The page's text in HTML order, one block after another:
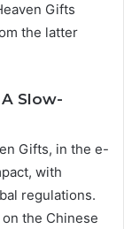
Gifts
the latter
Slow-
Gifts, in the e-
with
regulations.
the Chinese